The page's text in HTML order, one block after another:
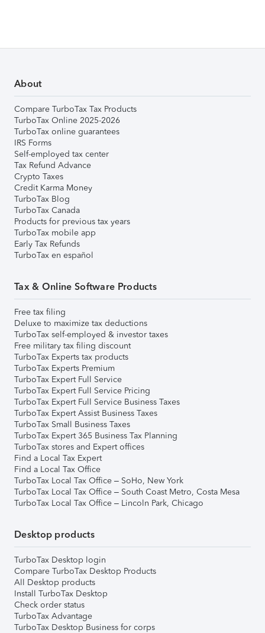
About
Compare TurboTax Tax Products
TurboTax Online 2025-2026
TurboTax online guarantees
IRS Forms
Self-employed tax center
Tax Refund Advance
Crypto Taxes
Credit Karma Money
TurboTax Blog
TurboTax Canada
Products for previous tax years
TurboTax mobile app
Early Tax Refunds
TurboTax en español
Tax & Online Software Products
Free tax filing
Deluxe to maximize tax deductions
TurboTax self-employed & investor taxes
Free military tax filing discount
TurboTax Experts tax products
TurboTax Experts Premium
TurboTax Expert Full Service
TurboTax Expert Full Service Pricing
TurboTax Expert Full Service Business Taxes
TurboTax Expert Assist Business Taxes
TurboTax Small Business Taxes
TurboTax Expert 365 Business Tax Planning
TurboTax stores and Expert offices
Find a Local Tax Expert
Find a Local Tax Office
TurboTax Local Tax Office – SoHo, New York
TurboTax Local Tax Office – South Coast Metro, Costa Mesa
TurboTax Local Tax Office – Lincoln Park, Chicago
Desktop products
TurboTax Desktop login
Compare TurboTax Desktop Products
All Desktop products
Install TurboTax Desktop
Check order status
TurboTax Advantage
TurboTax Desktop Business for corps